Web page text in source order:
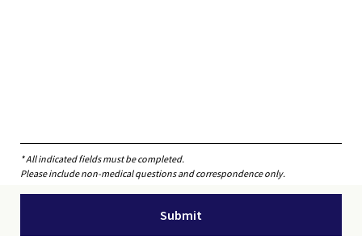
* All indicated fields must be completed.
Please include non-medical questions and correspondence only.